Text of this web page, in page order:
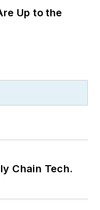
Up to the
Chain Tech.